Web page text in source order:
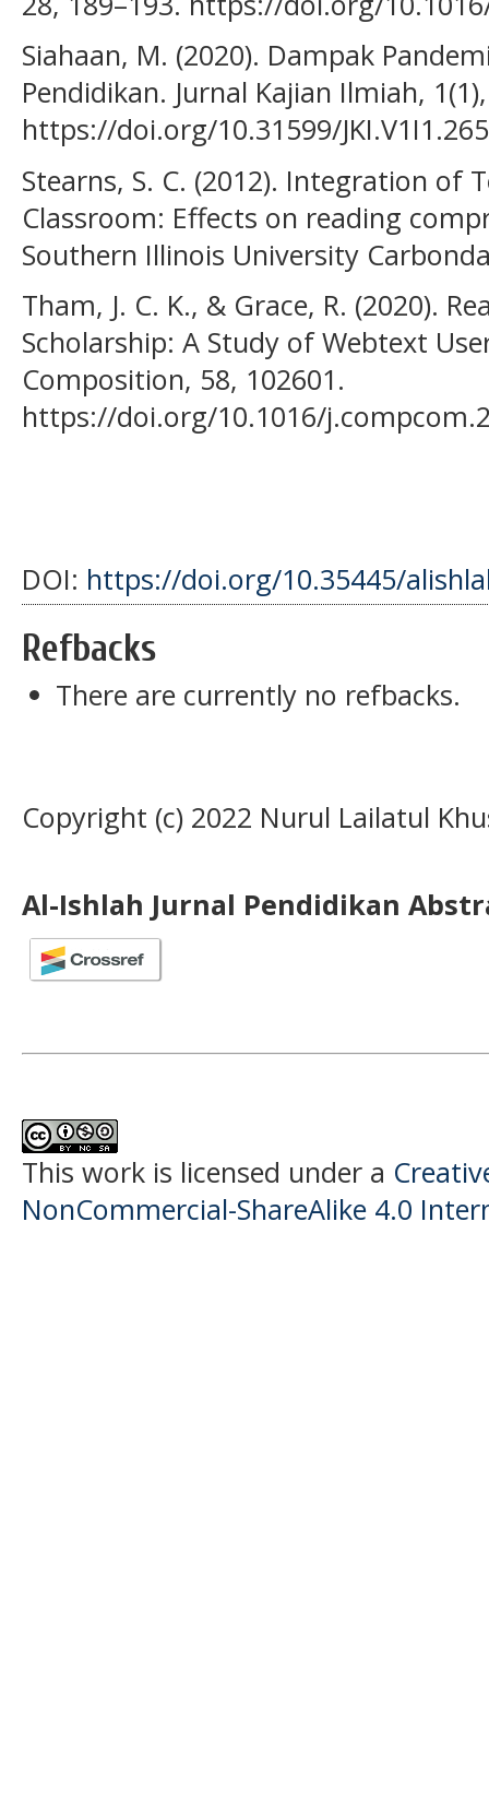
Siahaan, M. (2020). Dampak
Pendidikan. Jurnal Kajian Ilmiah,
https://doi.org/10.31599/JKI.V1I1.265
Stearns, S. C. (2012). Integration of
Classroom: Effects on reading
Southern Illinois University
Tham, J. C. K., & Grace, R. (2020).
Scholarship: A Study of Webtext
Composition, 58, 102601.
https://doi.org/10.1016/
DOI: https://doi.org/10.35445/
Refbacks
There are currently no refbacks.
Copyright (c) 2022 Nurul Lailatul
Al-Ishlah Jurnal Pendidikan
This work is licensed under a
NonCommercial-ShareAlike 4.0